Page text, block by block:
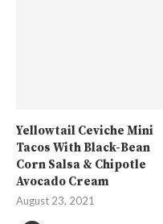
Yellowtail Ceviche Mini
Tacos With Black-Bean
Corn Salsa & Chipotle
Avocado Cream
August 23, 2021